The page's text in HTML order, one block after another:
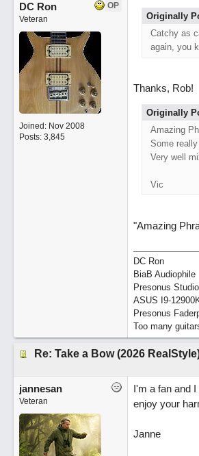
OP
DC Ron
Veteran
Joined: Nov 2008
Posts: 3,845
Originally
Catchy as
again, you
Thanks, Rob!
Originally
Amazing
Some
Very well
Vic
"Amazing
DC Ron
BiaB Audiophile
Presonus
ASUS I9-
Presonus
Too many
Re: Take a Bow (2026
jannesan
Veteran
I'm a fan and
enjoy your
Janne